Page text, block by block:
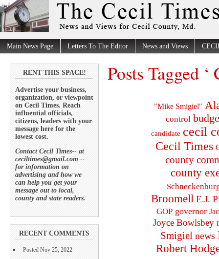
Main News Page Letters To The Editor News and Views
RENT THIS SPACE!
Advertise your business,
organization, or viewpoint
on Cecil Times. Reach
influential officials,
citizens, leaders with your
message here for the
lowest cost.
Contact Cecil Times-- at
ceciltimes@gmail.com --
for information on
advertising and how we
can help you get your
message out to local,
county and state readers.
RECENT COMMENTS
Posted Nov 25, 2022
Posts Tagged
"Mike Smigiel"
control
candidate cecil
Cecil Times
county
county
Broomell E.J.
GOP governor
Joyce Bowlsbey
Smigiel news
Robert